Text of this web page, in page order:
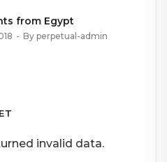
from Egypt
By perpetual-admin
invalid data.